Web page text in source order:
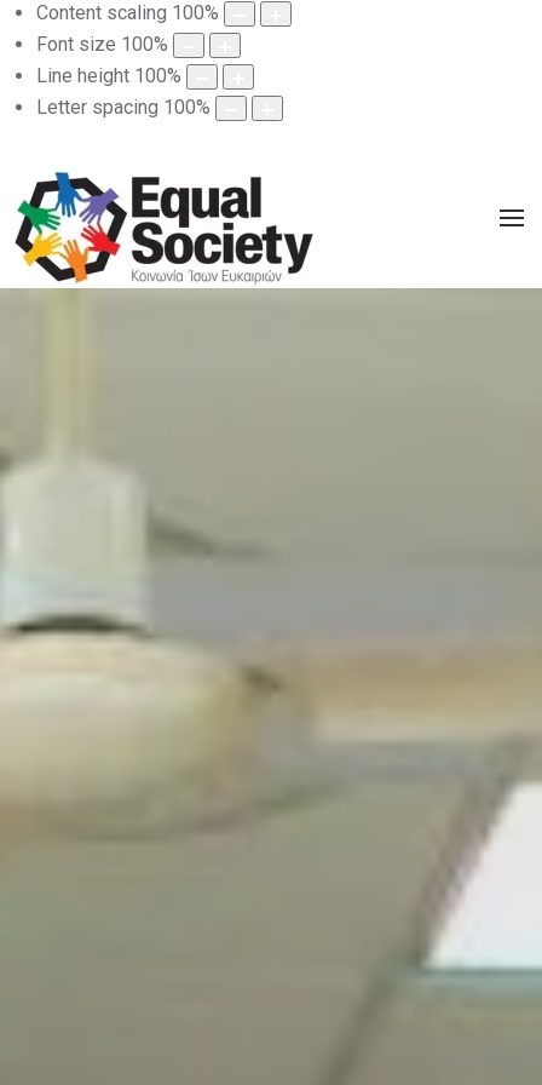
Content scaling 100%
Font size 100%
Line height 100%
Letter spacing 100%